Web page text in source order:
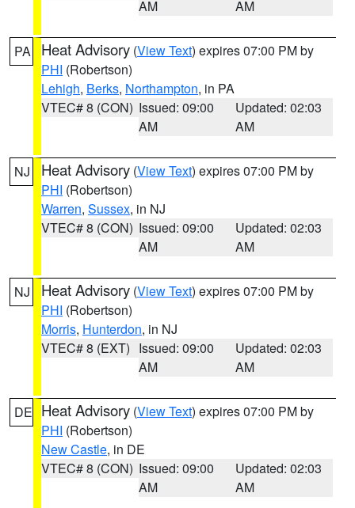
AM
AM
PA Heat Advisory (View Text) expires 07:00 PM by
PHI (Robertson)
Lehigh, Berks, Northampton, in PA
VTEC# 8 (CON) Issued: 09:00
AM
Updated: 02:03
AM
NJ Heat Advisory (View Text) expires 07:00 PM by
PHI (Robertson)
Warren, Sussex, in NJ
VTEC# 8 (CON) Issued: 09:00
AM
Updated: 02:03
AM
NJ Heat Advisory (View Text) expires 07:00 PM by
PHI (Robertson)
Morris, Hunterdon, in NJ
VTEC# 8 (EXT) Issued: 09:00
AM
Updated: 02:03
AM
DE Heat Advisory (View Text) expires 07:00 PM by
PHI (Robertson)
New Castle, in DE
VTEC# 8 (CON) Issued: 09:00
AM
Updated: 02:03
AM